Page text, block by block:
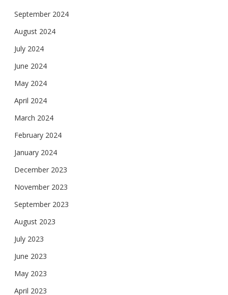
September 2024
August 2024
July 2024
June 2024
May 2024
April 2024
March 2024
February 2024
January 2024
December 2023
November 2023
September 2023
August 2023
July 2023
June 2023
May 2023
April 2023